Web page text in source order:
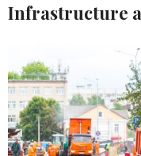
Infrastructure